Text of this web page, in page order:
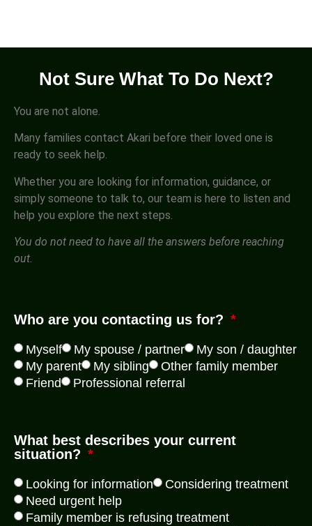
Not Sure What To Do Next?
You are not alone.
Many families contact Akari before their loved one is
ready to seek help.
Whether you are looking for information, guidance, or
simply someone to talk to, our team is here to listen and
help you explore the next steps.
You do not need to have all the answers before reaching
out.
Who are you contacting us for?
Myself My spouse / partner
My son / daughter
My parent
My sibling
Other family member
Friend
Professional referral
What best describes your current
situation?
Looking for information
Considering treatment
Need urgent help
Family member is refusing treatment